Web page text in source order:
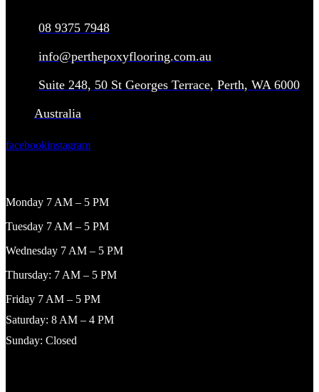
08 9375 7948
info@perthepoxyflooring.com.au
Suite 248, 50 St Georges Terrace, Perth, WA 6000
Australia
facebookinstagram
Monday 7 AM – 5 PM
Tuesday 7 AM – 5 PM
Wednesday 7 AM – 5 PM
Thursday: 7 AM – 5 PM
Friday 7 AM – 5 PM
Saturday: 8 AM – 4 PM
Sunday: Closed